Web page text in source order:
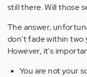
still there. Will those
The answer,
don't fade within two
However, it's
You are not your